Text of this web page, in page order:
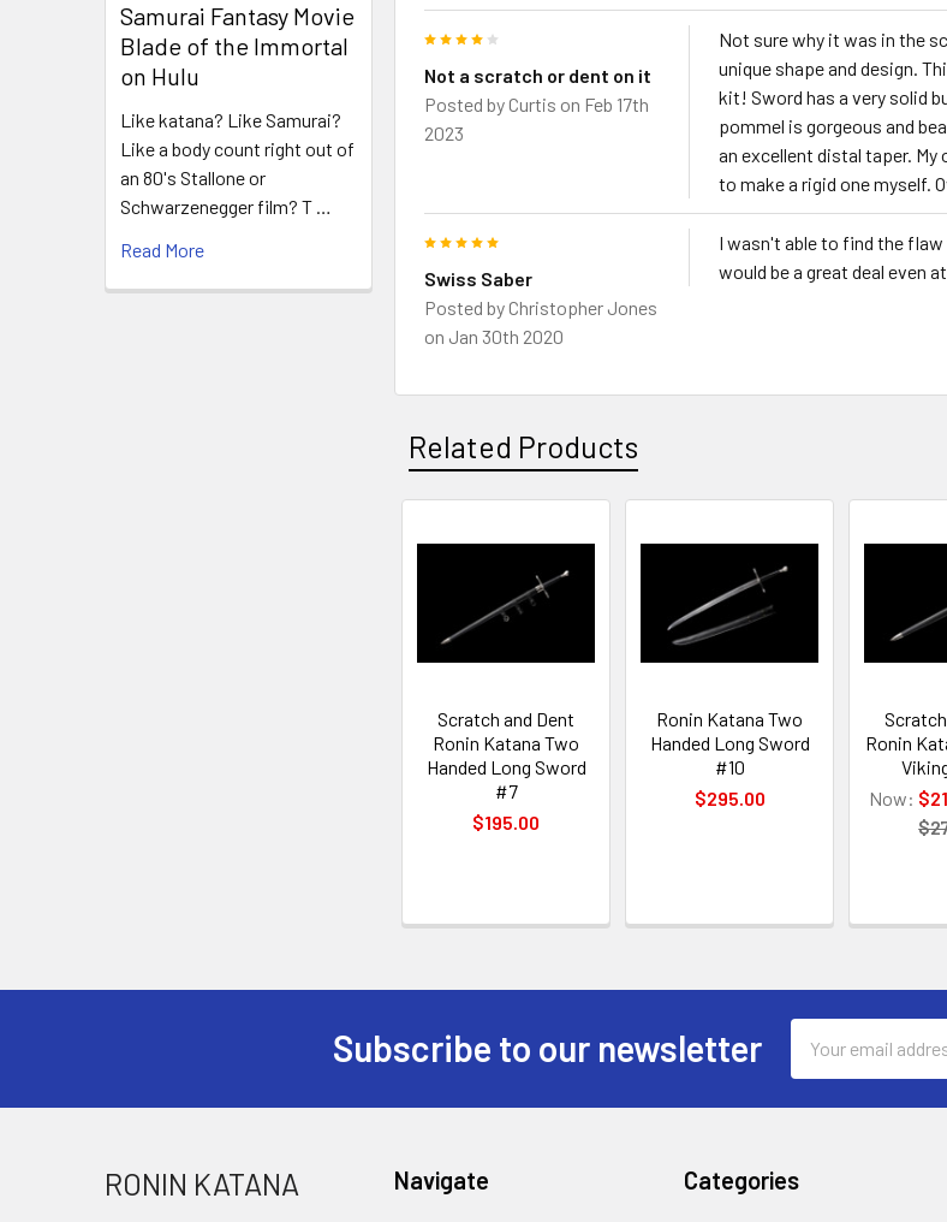
Samurai Fantasy Movie
Blade of the Immortal
on Hulu
Like katana? Like Samurai?
Like a body count right out of
an 80's Stallone or
Schwarzenegger film? T …
Read More
Not a scratch or dent on it
Posted by Curtis on Feb 17th
2023
Not sure why it was in the
unique shape and design.
kit! Sword has a very solid
pommel is gorgeous and
an excellent distal taper.
to make a rigid one myself.
Swiss Saber
Posted by Christopher Jones
on Jan 30th 2020
I wasn't able to find the
would be a great deal even
Related Products
Products
Scratch and Dent
Ronin Katana Two
Handed Long Sword
#7
$195.00
Ronin Katana Two
Handed Long Sword
#10
$295.00
Ronin
Now:
Subscribe to our newsletter
Address
RONIN KATANA Navigate Categories